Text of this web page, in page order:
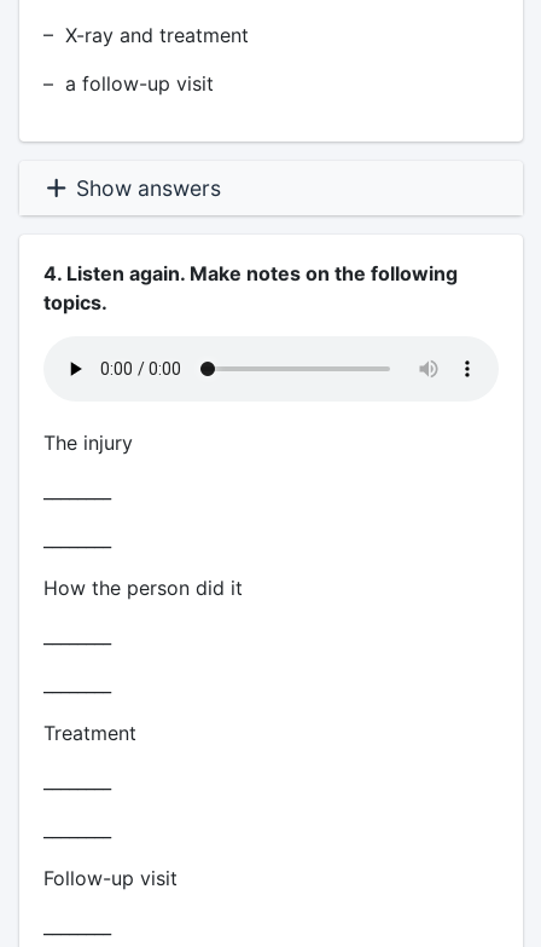
– X-ray and treatment
– a follow-up visit
Show answers
4. Listen again. Make notes on the following
topics.
The injury
How the person did it
Treatment
Follow-up visit